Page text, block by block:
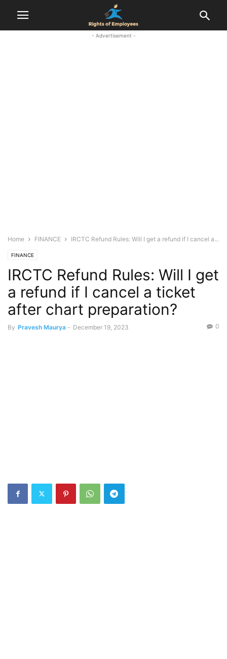
- Advertisement -
Home FINANCE IRCTC Refund Rules: Will I get a refund if I cancel a...
FINANCE
IRCTC Refund Rules: Will I get
a refund if I cancel a ticket
after chart preparation?
By Pravesh Maurya - December 19, 2023 0